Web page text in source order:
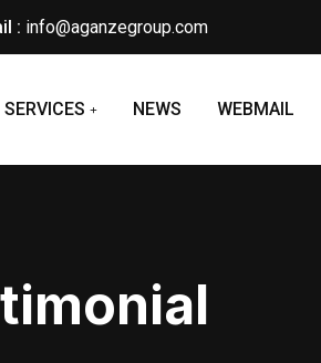
: info@aganzegroup.com
SERVICES NEWS WEBMAIL